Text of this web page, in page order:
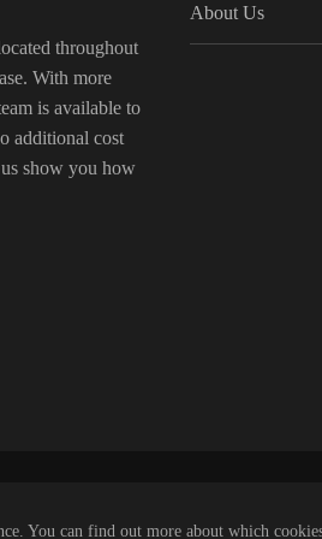
throughout
With more
is available to
additional cost
show you how
About Us
You can find out more about which